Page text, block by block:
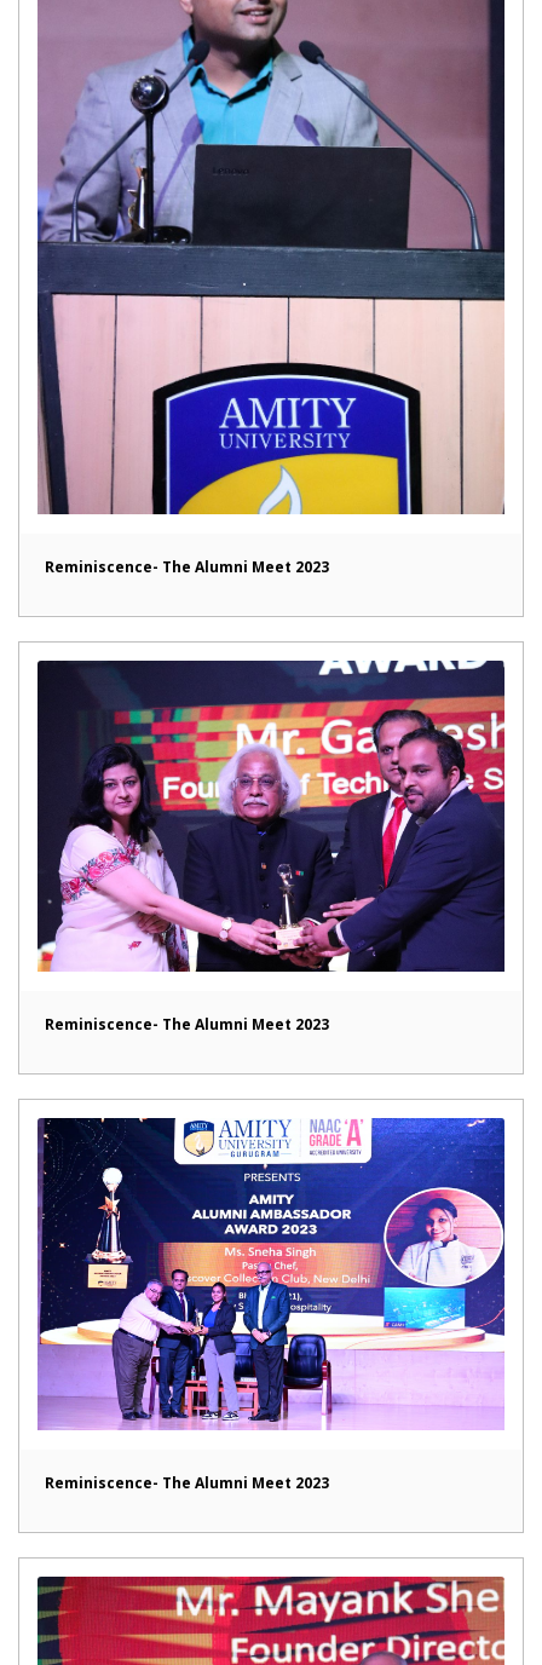
Reminiscence- The Alumni Meet 2023
Reminiscence- The Alumni Meet 2023
Reminiscence- The Alumni Meet 2023